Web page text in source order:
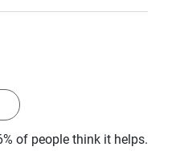
of people think it helps.